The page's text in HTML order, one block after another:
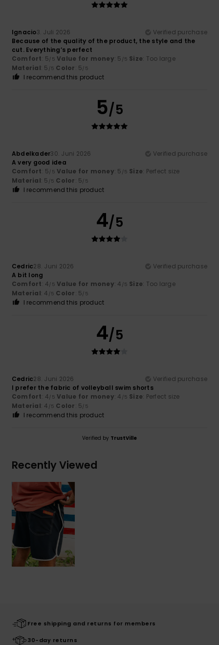
Ignacio3. Juli 2026
Verified purchase
Because of the quality of the product, the style and the
cut. Everything’s perfect
Comfort: 5/5 Value for money: 5 /5 Size: Too large
Material: 5 /5 Color: 5/5
I recommend this product
5/5
Abdelkader30. Juni 2026
Verified purchase
A very good idea
Comfort: 5/5 Value for money: 5 /5 Size: Perfect size
Material: 5 /5 Color: 5/5
I recommend this product
4/5
Cedric28. Juni 2026
Verified purchase
A bit long
Comfort: 4/5 Value for money: 4 /5 Size: Too large
Material: 4 /5 Color: 5/5
I recommend this product
4/5
Cedric28. Juni 2026
Verified purchase
I prefer the fabric of volleyball swim shorts
Comfort: 4/5 Value for money: 4 /5 Size: Perfect size
Material: 4 /5 Color: 5/5
I recommend this product
Verified by TrustVille
Recently Viewed
Free shipping and returns for members
30-day returns